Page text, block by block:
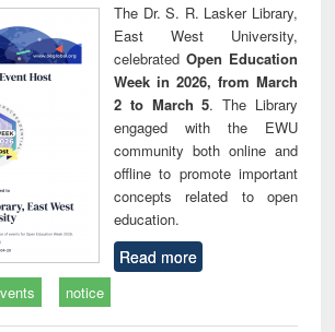
The Dr. S. R. Lasker Library,
East West University,
celebrated Open Education
Week in 2026, from March
2 to March 5. The Library
engaged with the EWU
community both online and
offline to promote important
concepts related to open
education.
Read more
notice